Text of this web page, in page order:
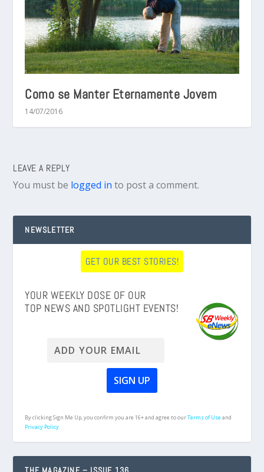
Como se Manter Eternamente Jovem
14/07/2016
LEAVE A REPLY
You must be logged in to post a comment.
NEWSLETTER
GET OUR BEST STORIES!
YOUR WEEKLY DOSE OF OUR
TOP NEWS AND SPOTLIGHT EVENTS!
By clicking Sign Me Up, you confirm you are 16+ and agree to ourTerms of Useand
Privacy Policy.